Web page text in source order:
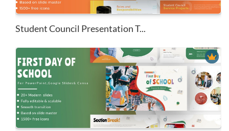
Student Council Presentation T...